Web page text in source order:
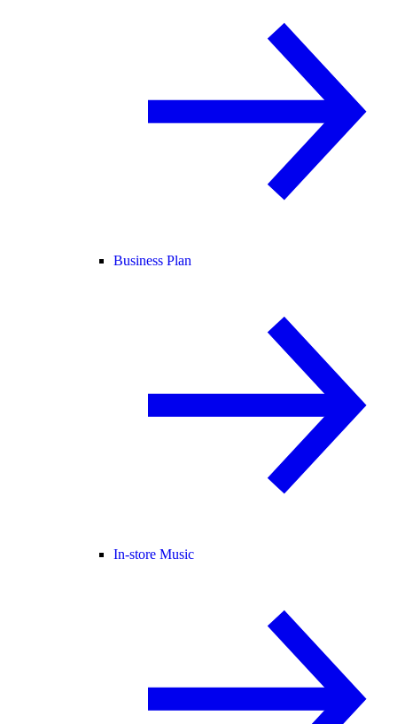
Business Plan
In-store Music